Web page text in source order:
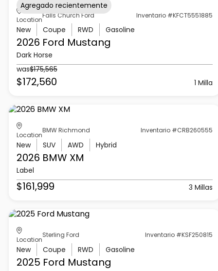
Location
Falls Church Ford Inventario #KFCT5551885
New Coupe RWD Gasoline
2026 Ford Mustang
Dark Horse
was$175,565
$172,560 1 Milla
Agregado recientemente
Location
BMW Richmond Inventario #CRB260555
New SUV AWD Hybrid
2026 BMW XM
Label
$161,999 3 Millas
Location
Sterling Ford Inventario #KSF250815
New Coupe RWD Gasoline
2025 Ford Mustang